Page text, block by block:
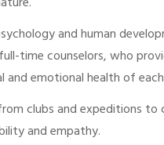
and human
time counselors, who
emotional health of
clubs and expeditions
and empathy.